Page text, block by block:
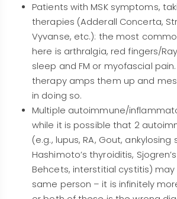
Patients with MSK symptoms,
therapies (Adderall Concerta,
Vyvanse, etc.): the most
here is arthralgia, red fingers/
sleep and FM or myofascial
therapy amps them up and
in doing so.
Multiple autoimmune/
while it is possible that 2
(e.g., lupus, RA, Gout, ankylosing
Hashimoto’s thyroiditis,
Behcets, interstitial cystitis) may
same person – it is infinitely